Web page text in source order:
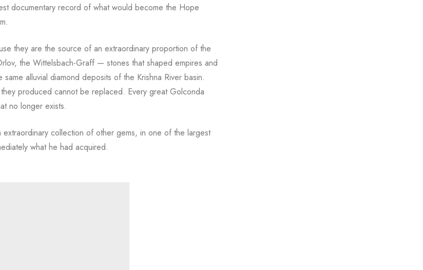
documentary record of what would become the Hope
they are the source of an extraordinary proportion of the
the Wittelsbach-Graff — stones that shaped empires and
alluvial diamond deposits of the Krishna River basin.
produced cannot be replaced. Every great Golconda
no longer exists.
collection of other gems, in one of the largest
what he had acquired.